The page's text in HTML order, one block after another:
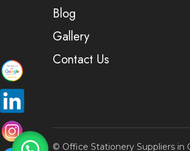
Blog
Gallery
Contact Us
© Office Stationery Suppliers in